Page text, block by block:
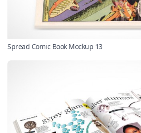
Spread Comic Book Mockup 13